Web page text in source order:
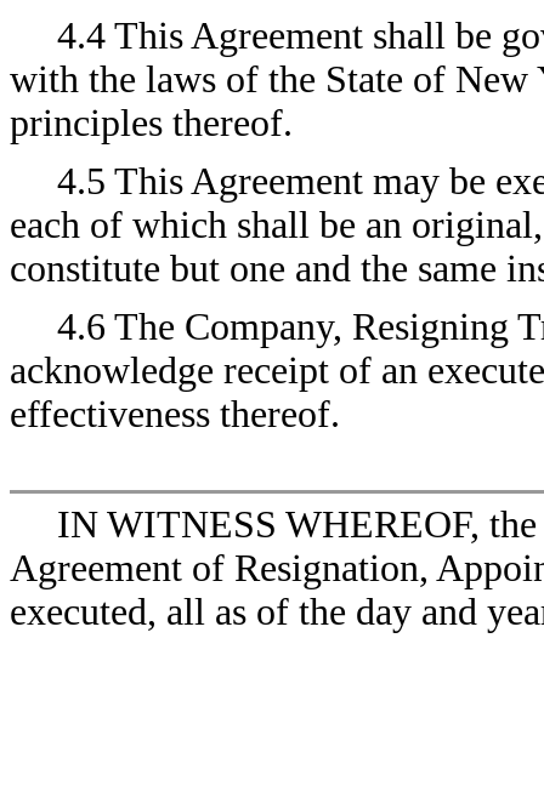
4.4 This Agreement shall be
with the laws of the State of
principles thereof.
4.5 This Agreement may be
each of which shall be an
constitute but one and the same
4.6 The Company, Resigning
acknowledge receipt of an
effectiveness thereof.
IN WITNESS WHEREOF, the
Agreement of Resignation,
executed, all as of the day and